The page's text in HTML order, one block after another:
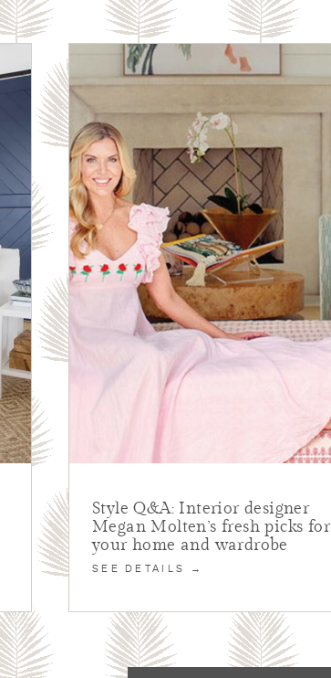
Style Q&A: Interior designer
Megan Molten’s fresh picks for
your home and wardrobe
SEE DETAILS →